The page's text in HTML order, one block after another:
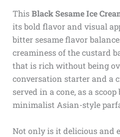
ThisBlack Sesame Ice
its bold flavor and visual
bitter sesame flavor
creaminess of the custard
that is rich without being
conversation starter and a
served in a cone, as a
minimalist Asian-style
Not only is it delicious and